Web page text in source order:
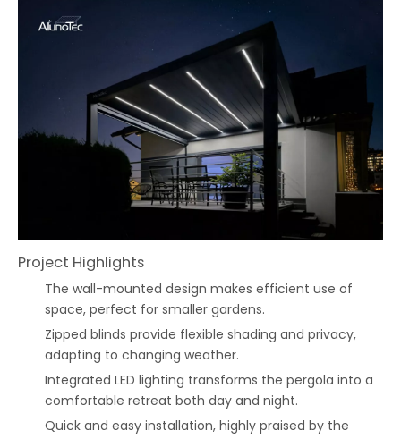
Project Highlights
The wall-mounted design makes efficient use of
space, perfect for smaller gardens.
Zipped blinds provide flexible shading and privacy,
adapting to changing weather.
Integrated LED lighting transforms the pergola into a
comfortable retreat both day and night.
Quick and easy installation, highly praised by the